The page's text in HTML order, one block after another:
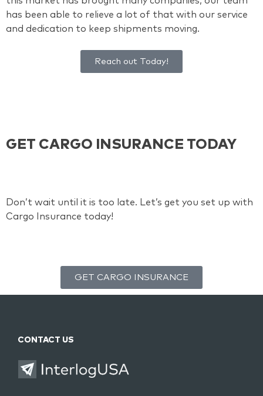
has been able to relieve a lot of that with our service
and dedication to keep shipments moving.
Reach out Today!
GET CARGO INSURANCE TODAY
Don’t wait until it is too late. Let’s get you set up with
Cargo Insurance today!
GET CARGO INSURANCE
CONTACT US